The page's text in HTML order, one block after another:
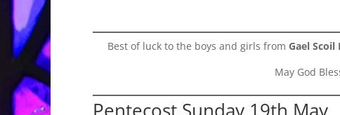
Best of luck to the boys and girls from Gael Scoil
May God